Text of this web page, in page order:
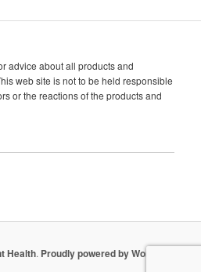
advice about all products and
web site is not to be held responsible
or the reactions of the products and
Health. Proudly powered by WordPress